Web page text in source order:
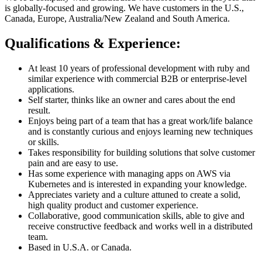
is globally-focused and growing. We have customers in the U.S.,
Canada, Europe, Australia/New Zealand and South America.
Qualifications & Experience:
At least 10 years of professional development with ruby and
similar experience with commercial B2B or enterprise-level
applications.
Self starter, thinks like an owner and cares about the end
result.
Enjoys being part of a team that has a great work/life balance
and is constantly curious and enjoys learning new techniques
or skills.
Takes responsibility for building solutions that solve customer
pain and are easy to use.
Has some experience with managing apps on AWS via
Kubernetes and is interested in expanding your knowledge.
Appreciates variety and a culture attuned to create a solid,
high quality product and customer experience.
Collaborative, good communication skills, able to give and
receive constructive feedback and works well in a distributed
team.
Based in U.S.A. or Canada.